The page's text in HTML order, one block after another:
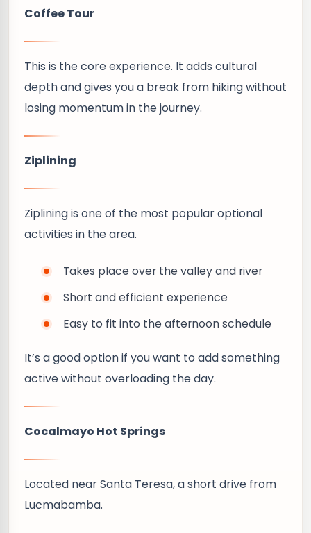
Coffee Tour
This is the core experience. It adds cultural
depth and gives you a break from hiking without
losing momentum in the journey.
Ziplining
Ziplining is one of the most popular optional
activities in the area.
Takes place over the valley and river
Short and efficient experience
Easy to fit into the afternoon schedule
It’s a good option if you want to add something
active without overloading the day.
Cocalmayo Hot Springs
Located near Santa Teresa, a short drive from
Lucmabamba.